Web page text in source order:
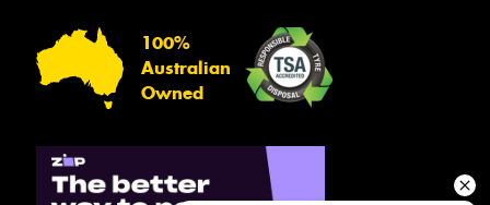
100%
Australian
Owned